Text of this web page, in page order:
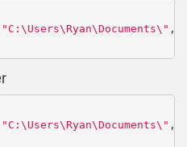
"C:\Users\Ryan\Documents\" ,
"C:\Users\Ryan\Documents\" ,